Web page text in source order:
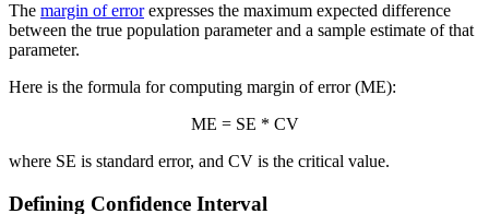
The margin of errorexpresses the maximum expected difference
between the true population parameter and a sample estimate of that
parameter.
Here is the formula for computing margin of error (ME):
ME = SE * CV
where SE is standard error, and CV is the critical value.
Defining Confidence Interval